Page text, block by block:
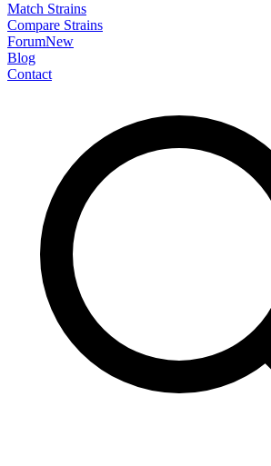
Match Strains
Compare Strains
ForumNew
Blog
Contact